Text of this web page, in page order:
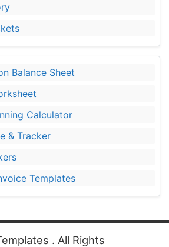
Balance Sheet
Calculator
& Tracker
Templates
. All Rights